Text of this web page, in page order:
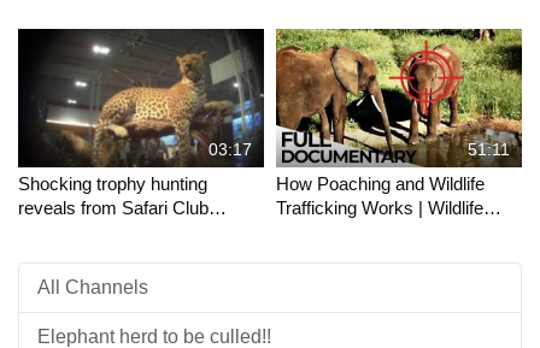
03:17
Shocking trophy hunting
reveals from Safari Club
51:11
How Poaching and Wildlife
Trafficking Works | Wildlife
All Channels
Elephant herd to be culled!!